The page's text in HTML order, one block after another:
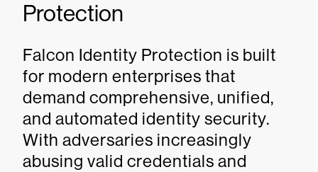
Protection
Falcon Identity Protection is built
for modern enterprises that
demand comprehensive, unified,
and automated identity security.
With adversaries increasingly
abusing valid credentials and